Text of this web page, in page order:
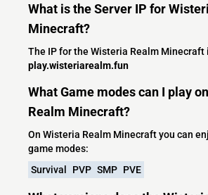
What is the Server IP for
Minecraft?
The IP for the Wisteria Realm Minecraft
play.wisteriarealm.fun
What Game modes can I play
Realm Minecraft?
On Wisteria Realm Minecraft you can
game modes:
Survival
PVP SMP PVE